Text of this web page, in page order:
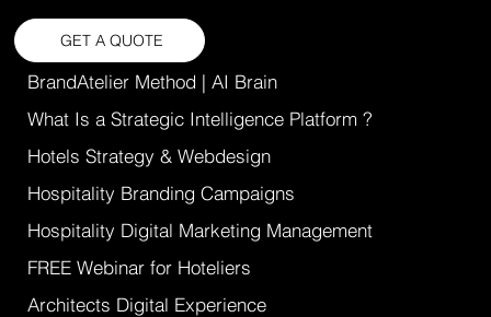
GET A QUOTE
BrandAtelier Method | AI Brain
What Is a Strategic Intelligence Platform ?
Hotels Strategy & Webdesign
Hospitality Branding Campaigns
Hospitality Digital Marketing Management
FREE Webinar for Hoteliers
Architects Digital Experience